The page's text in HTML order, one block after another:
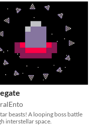
beasts! A looping boss battle
interstellar space.